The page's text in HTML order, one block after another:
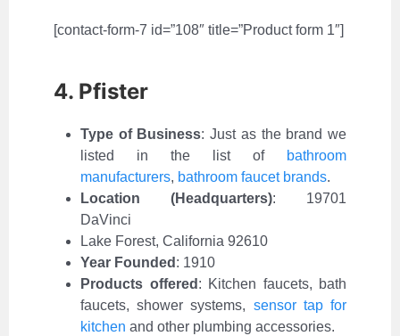
[contact-form-7 id=”108″ title=”Product form 1″]
4. Pfister
Type of Business:Just as the brand we
listed in the list of
bathroom
manufacturers, bathroom faucet brands.
Location (Headquarters): 19701
DaVinci
Lake Forest, California 92610
Year Founded : 1910
Products offered : Kitchen faucets, bath
faucets, shower systems, sensor tap for
kitchen and other plumbing accessories.